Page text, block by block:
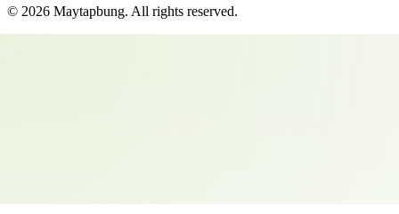
© 2026 Maytapbung. All rights reserved.